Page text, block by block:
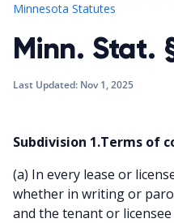
Minnesota Statutes
Minn. Stat.
Last Updated: Nov 1, 2025
Subdivision 1.Terms of
(a) In every lease or
whether in writing or
and the tenant or